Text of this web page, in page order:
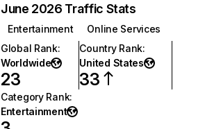
June 2026 Traffic Stats
Entertainment
Online Services
Global Rank:
Worldwide
23
Country Rank:
United States
33
Category Rank:
Entertainment